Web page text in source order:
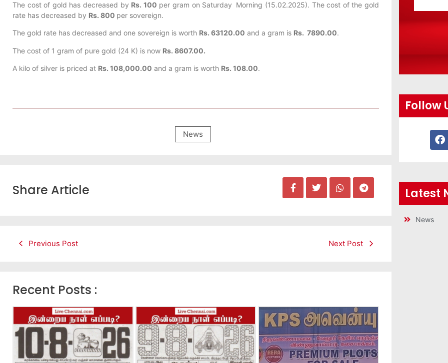
The cost of gold has decreased by Rs. 100 per gram on Saturday Morning (15.02.2025). The cost of the gold
rate has decreased by Rs. 800 per sovereign.
The gold rate has decreased and one sovereign is worth Rs. 63120.00 and a gram is Rs. 7890.00.
The cost of 1 gram of pure gold (24 K) is now Rs. 8607.00.
A kilo of silver is priced at Rs. 108,000.00 and a gram is worth Rs. 108.00.
News
Share Article
Previous Post Next Post
Recent Posts :
Follow
Latest
News